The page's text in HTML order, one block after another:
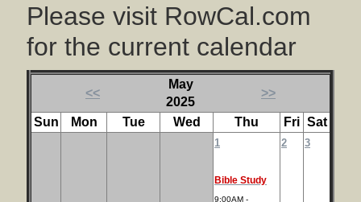
Please visit RowCal.com
for the current calendar
<<
May
2025
>>
Sun Mon Tue Wed Thu Fri Sat
1
Bible Study
9:00AM -
2 3